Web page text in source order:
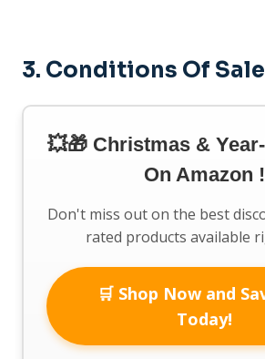
3. Conditions Of Sale
💥🎁 Christmas &
On Amazon !
Don't miss out on the best
rated products available
🛒 Shop Now and
Today!